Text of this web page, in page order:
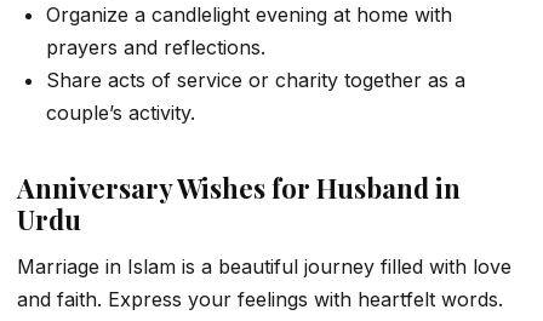
Organize a candlelight evening at home with
prayers and reflections.
Share acts of service or charity together as a
couple’s activity.
Anniversary Wishes for Husband in
Urdu
Marriage in Islam is a beautiful journey filled with love
and faith. Express your feelings with heartfelt words.